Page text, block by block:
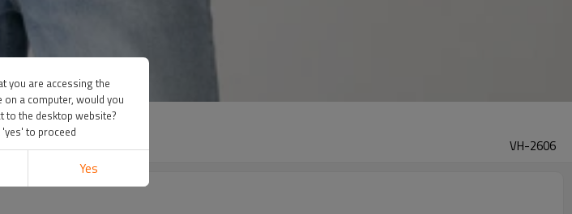
VH-2606
you are accessing the
on a computer, would you
to the desktop website?
'yes' to proceed
Yes